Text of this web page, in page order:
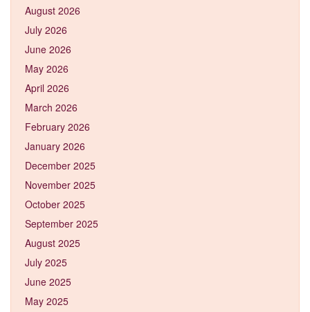
August 2026
July 2026
June 2026
May 2026
April 2026
March 2026
February 2026
January 2026
December 2025
November 2025
October 2025
September 2025
August 2025
July 2025
June 2025
May 2025